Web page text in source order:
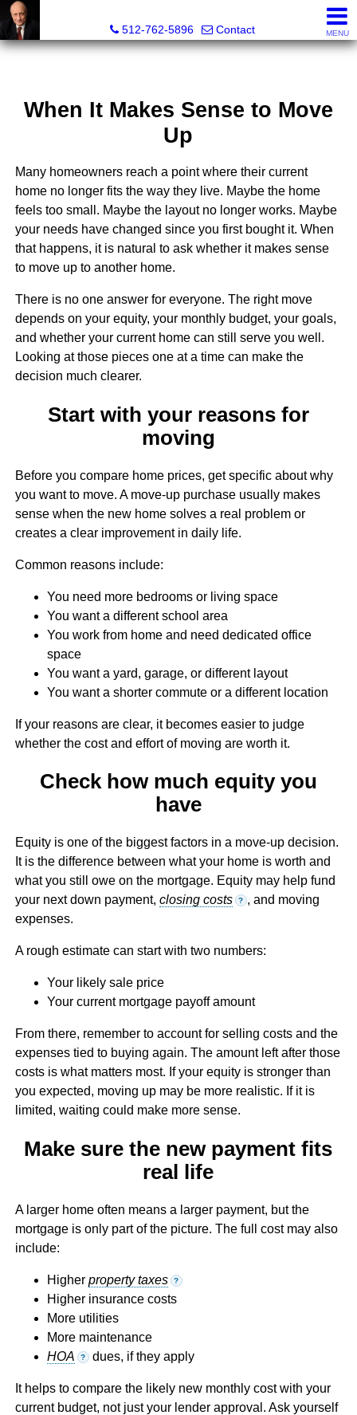
512-762-5896
Contact MENU
When It Makes Sense to Move
Up
Many homeowners reach a point where their current
home no longer fits the way they live. Maybe the home
feels too small. Maybe the layout no longer works. Maybe
your needs have changed since you first bought it. When
that happens, it is natural to ask whether it makes sense
to move up to another home.
There is no one answer for everyone. The right move
depends on your equity, your monthly budget, your goals,
and whether your current home can still serve you well.
Looking at those pieces one at a time can make the
decision much clearer.
Start with your reasons for
moving
Before you compare home prices, get specific about why
you want to move. A move-up purchase usually makes
sense when the new home solves a real problem or
creates a clear improvement in daily life.
Common reasons include:
You need more bedrooms or living space
You want a different school area
You work from home and need dedicated office
space
You want a yard, garage, or different layout
You want a shorter commute or a different location
If your reasons are clear, it becomes easier to judge
whether the cost and effort of moving are worth it.
Check how much equity you
have
Equity is one of the biggest factors in a move-up decision.
It is the difference between what your home is worth and
what you still owe on the mortgage. Equity may help fund
your next down payment, closing costs ? , and moving
expenses.
A rough estimate can start with two numbers:
Your likely sale price
Your current mortgage payoff amount
From there, remember to account for selling costs and the
expenses tied to buying again. The amount left after those
costs is what matters most. If your equity is stronger than
you expected, moving up may be more realistic. If it is
limited, waiting could make more sense.
Make sure the new payment fits
real life
A larger home often means a larger payment, but the
mortgage is only part of the picture. The full cost may also
include:
Higher property taxes ?
Higher insurance costs
More utilities
More maintenance
HOA
? dues, if they apply
It helps to compare the likely new monthly cost with your
current budget, not just your lender approval. Ask yourself